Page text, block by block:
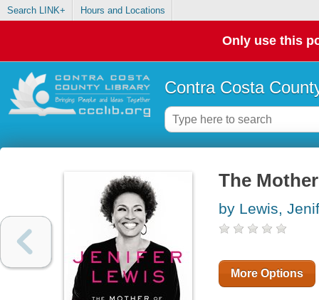
Search LINK+ Hours and Locations
Only use this
Contra Costa
The
by Lewis,
More Options